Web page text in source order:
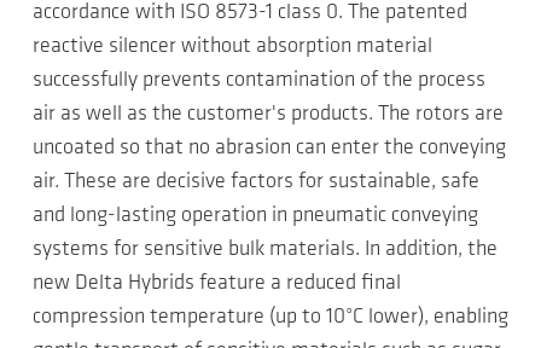
accordance with ISO 8573-1 class 0. The patented
reactive silencer without absorption material
successfully prevents contamination of the process
air as well as the customer's products. The rotors are
uncoated so that no abrasion can enter the conveying
air. These are decisive factors for sustainable, safe
and long-lasting operation in pneumatic conveying
systems for sensitive bulk materials. In addition, the
new Delta Hybrids feature a reduced final
compression temperature (up to 10°C lower), enabling